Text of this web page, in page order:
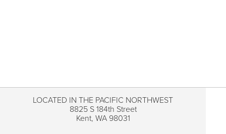
LOCATED IN THE PACIFIC NORTHWEST
8825 S 184th Street
Kent, WA 98031